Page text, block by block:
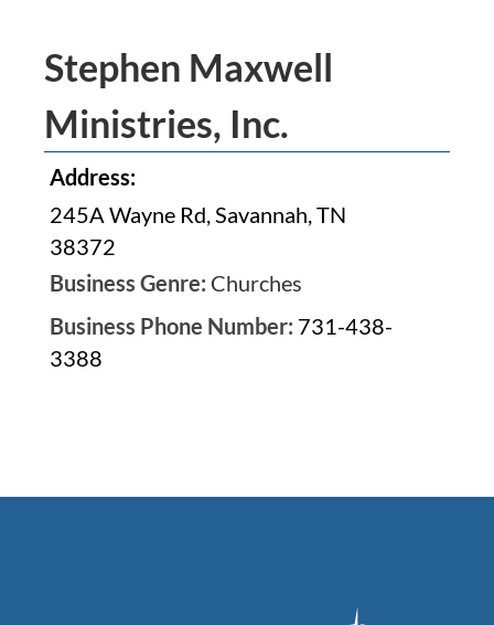
Stephen Maxwell
Ministries, Inc.
Address:
245A Wayne Rd, Savannah, TN
38372
Business Genre: Churches
Business Phone Number: 731-438-
3388